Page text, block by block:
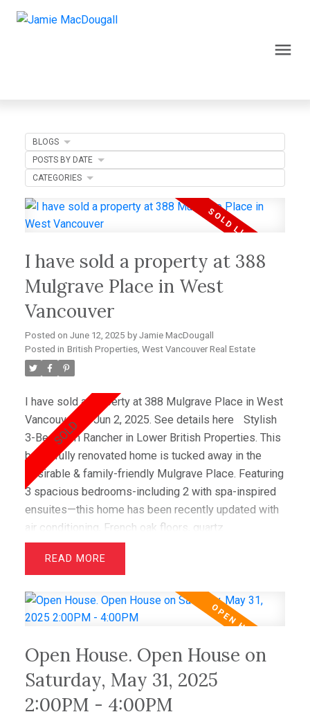
I have sold a property at 388
Mulgrave Place in West
Vancouver
Posted on June 12, 2025 by Jamie MacDougall
Posted in British Properties, West Vancouver Real Estate
I have sold a property at 388 Mulgrave Place in West
Vancouver on Jun 2, 2025. See details here
Stylish
3-Bedroom Rancher in Lower British Properties. This
beautifully renovated home is tucked away in the
desirable & family-friendly Mulgrave Place. Featuring
3 spacious bedrooms-including 2 with spa-inspired
ensuites—this home has been recently updated with
air conditioning, French oak floors, quartz
countertops, & custom cabinetry. The open layout
includes a bright living room with greenbelt views
deck with a hot tub—perfect for relaxing &
entertaining. Wraparound windows fill the home with
Located just minutes from top schools (Westcot,
Sentinel, Collingwood) & premier clubs (Hollyburn &
Capilano),this is a great opportunity!
READ
Open House. Open House on
Saturday, May 31, 2025
2:00PM - 4:00PM
BLOGS
POSTS BY DATE
CATEGORIES